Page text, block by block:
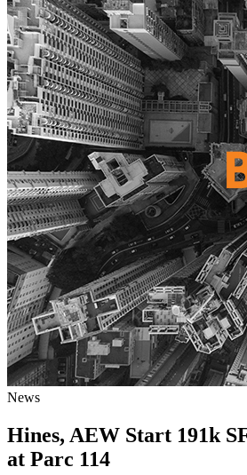
News
Hines, AEW Start 191k
at Parc 114